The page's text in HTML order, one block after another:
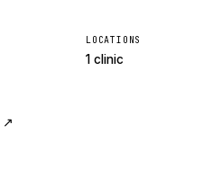
LOCATIONS
1 clinic
↗